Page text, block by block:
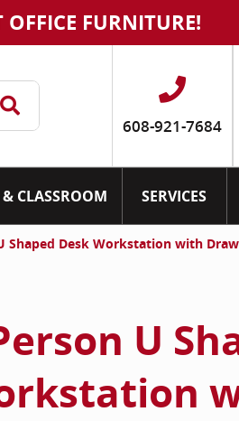
OFFICE FURNITURE!
608-921-7684
CLASSROOM SERVICES
Shaped Desk Workstation with
U